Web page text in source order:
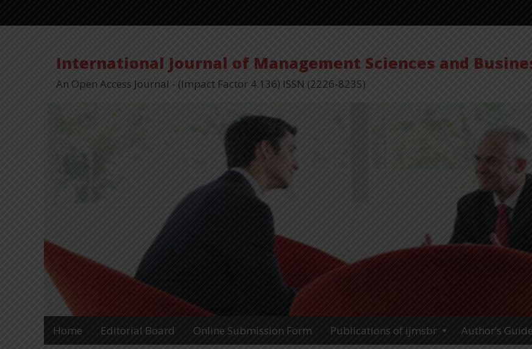
International Journal of Management Sciences and
An Open Access Journal - (Impact Factor 4.136) ISSN (2226-8235)
Home Editorial Board Online Submission Form Publications of ijmsbr Author’s Guide